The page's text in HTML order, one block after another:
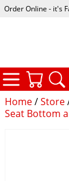
Home/Store
Seat Bottom
Order Online - it's